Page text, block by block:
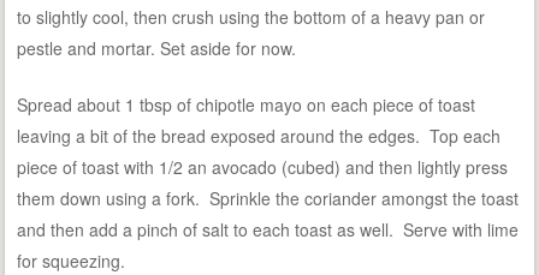
to slightly cool, then crush using the bottom of a heavy pan or
pestle and mortar. Set aside for now.
Spread about 1 tbsp of chipotle mayo on each piece of toast
leaving a bit of the bread exposed around the edges. Top each
piece of toast with 1/2 an avocado (cubed) and then lightly press
them down using a fork. Sprinkle the coriander amongst the toast
and then add a pinch of salt to each toast as well. Serve with lime
for squeezing.